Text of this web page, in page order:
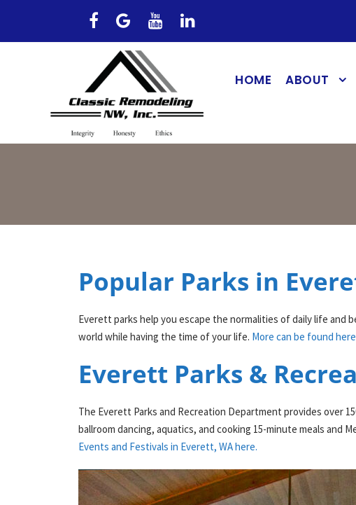
HOME ABOUT
Popular Parks in
Everett parks help you escape the normalities of daily life and
world while having the time of your life. More can be found
Everett Parks &
The Everett Parks and Recreation Department provides over
ballroom dancing, aquatics, and cooking 15-minute meals and
Events and Festivals in Everett, WA here.